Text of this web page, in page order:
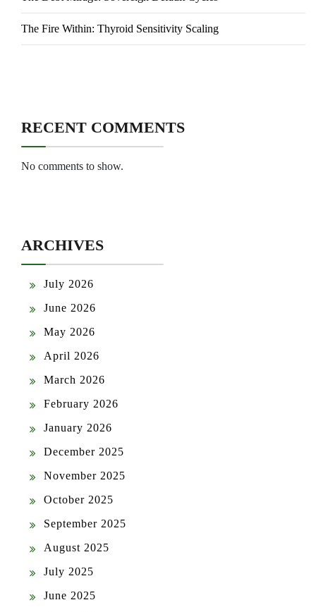
The Fire Within: Thyroid Sensitivity Scaling
RECENT COMMENTS
No comments to show.
ARCHIVES
July 2026
June 2026
May 2026
April 2026
March 2026
February 2026
January 2026
December 2025
November 2025
October 2025
September 2025
August 2025
July 2025
June 2025